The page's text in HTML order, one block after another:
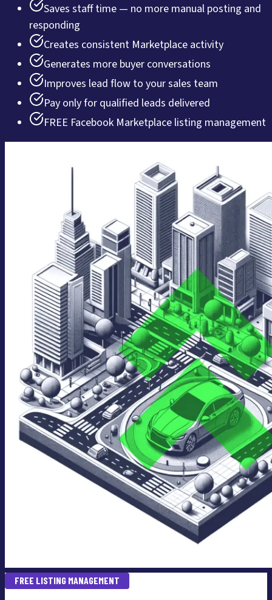
Saves staff time — no more manual posting and
responding
Creates consistent Marketplace activity
Generates more buyer conversations
Improves lead flow to your sales team
Pay only for qualified leads delivered
FREE Facebook Marketplace listing management
FREE LISTING MANAGEMENT